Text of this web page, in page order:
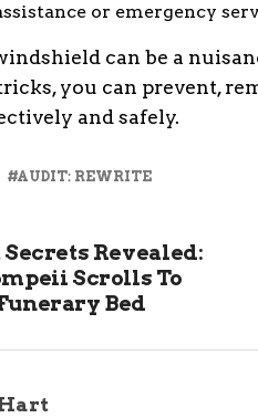
or emergency
can be a
you can prevent,
and safely.
AUDIT: REWRITE
Revealed:
Scrolls To
Bed